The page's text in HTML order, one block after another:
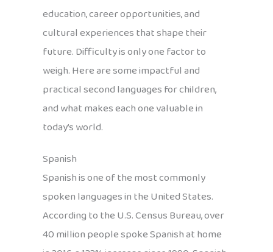
education, career opportunities, and
cultural experiences that shape their
future. Difficulty is only one factor to
weigh. Here are some impactful and
practical second languages for children,
and what makes each one valuable in
today’s world.
Spanish
Spanish is one of the most commonly
spoken languages in the United States.
According to the U.S. Census Bureau, over
40 million people spoke Spanish at home